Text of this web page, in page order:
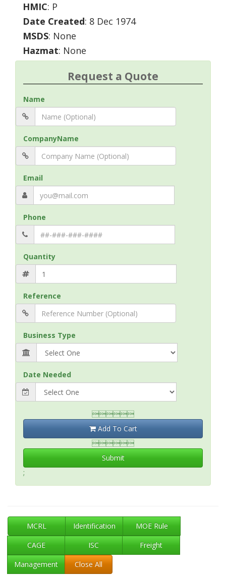
HMIC: P
Date Created: 8 Dec 1974
MSDS: None
Hazmat: None
Request a Quote
Name
CompanyName
Email
Phone
Quantity
Reference
Business Type
Date Needed

Add To Cart

Submit
;
MCRL Identification
MOE Rule
CAGE
ISC
Freight
Management
Close All